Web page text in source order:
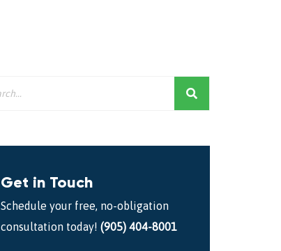
Get in Touch
Schedule your free, no-obligation
consultation today! (905) 404-8001